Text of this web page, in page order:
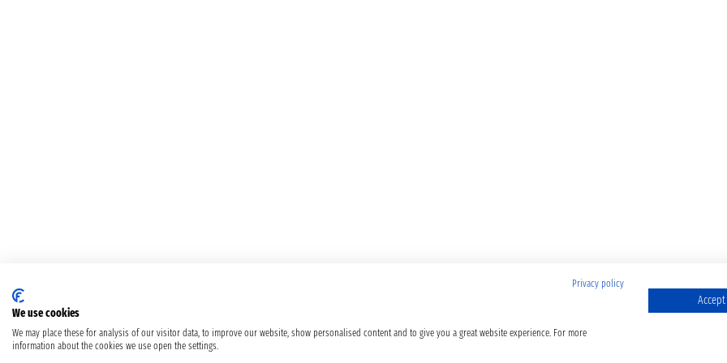
Privacy policy
We use cookies
We may place these for analysis of our visitor data, to improve our website, show personalised content and to give you a great website experience. For more
information about the cookies we use open the settings.